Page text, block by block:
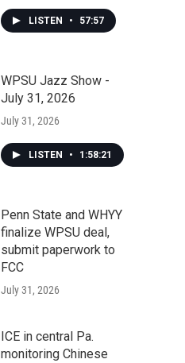
LISTEN • 57:57
WPSU Jazz Show -
July 31, 2026
July 31, 2026
LISTEN • 1:58:21
Penn State and WHYY
finalize WPSU deal,
submit paperwork to
FCC
July 31, 2026
ICE in central Pa.
monitoring Chinese